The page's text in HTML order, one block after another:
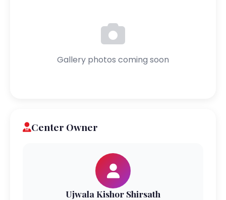
Gallery photos coming soon
Center Owner
Ujwala Kishor Shirsath